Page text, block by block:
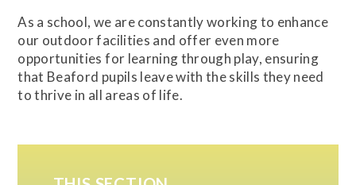
As a school, we are constantly working to enhance
our outdoor facilities and offer even more
opportunities for learning through play, ensuring
that Beaford pupils leave with the skills they need
to thrive in all areas of life.